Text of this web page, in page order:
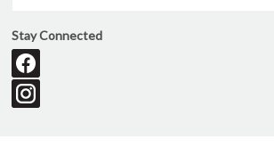
Stay Connected